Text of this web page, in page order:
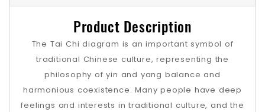
Product Description
The Tai Chi diagram is an important symbol of
traditional Chinese culture, representing the
philosophy of yin and yang balance and
harmonious coexistence. Many people have deep
feelings and interests in traditional culture, and the